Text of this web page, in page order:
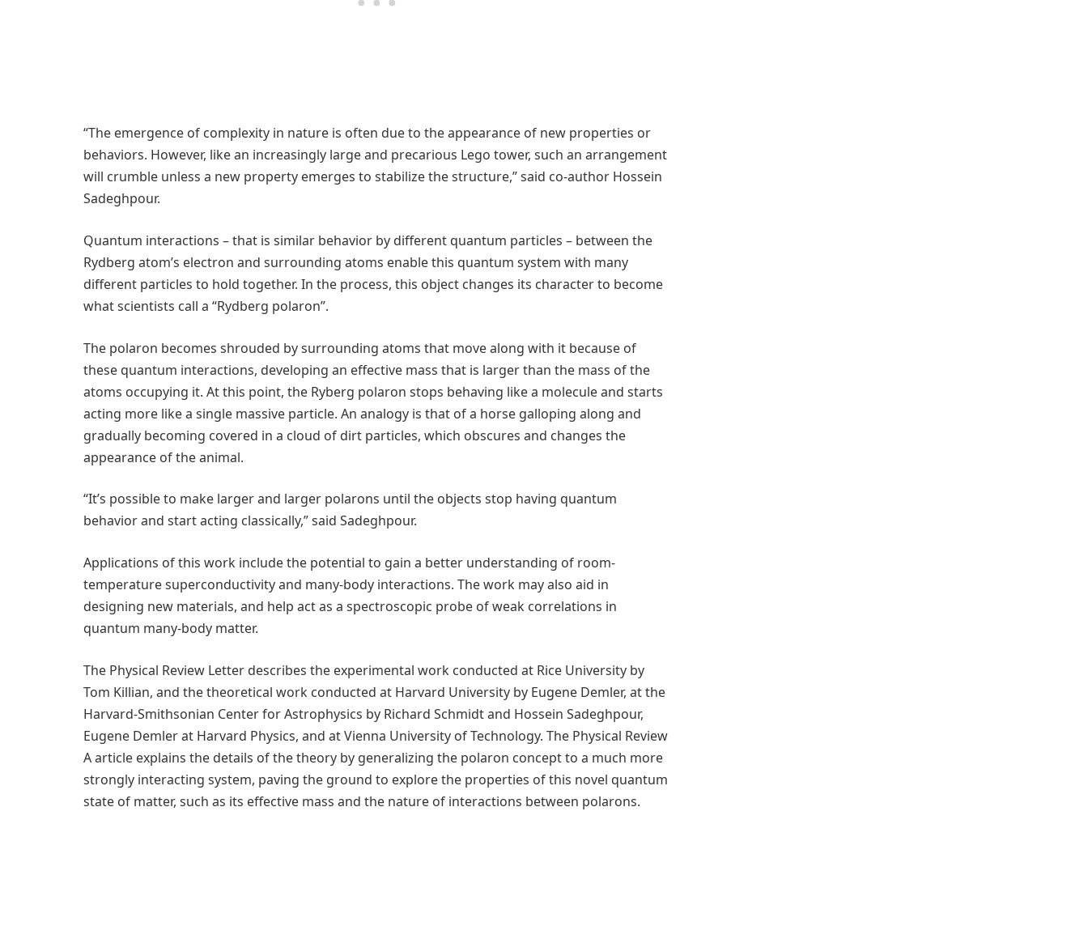
“The emergence of complexity in nature is often due to the appearance of new properties or
behaviors. However, like an increasingly large and precarious Lego tower, such an arrangement
will crumble unless a new property emerges to stabilize the structure,” said co-author Hossein
Sadeghpour.
Quantum interactions – that is similar behavior by different quantum particles – between the
Rydberg atom’s electron and surrounding atoms enable this quantum system with many
different particles to hold together. In the process, this object changes its character to become
what scientists call a “Rydberg polaron”.
The polaron becomes shrouded by surrounding atoms that move along with it because of
these quantum interactions, developing an effective mass that is larger than the mass of the
atoms occupying it. At this point, the Ryberg polaron stops behaving like a molecule and starts
acting more like a single massive particle. An analogy is that of a horse galloping along and
gradually becoming covered in a cloud of dirt particles, which obscures and changes the
appearance of the animal.
“It’s possible to make larger and larger polarons until the objects stop having quantum
behavior and start acting classically,” said Sadeghpour.
Applications of this work include the potential to gain a better understanding of room-
temperature superconductivity and many-body interactions. The work may also aid in
designing new materials, and help act as a spectroscopic probe of weak correlations in
quantum many-body matter.
The Physical Review Letter describes the experimental work conducted at Rice University by
Tom Killian, and the theoretical work conducted at Harvard University by Eugene Demler, at the
Harvard-Smithsonian Center for Astrophysics by Richard Schmidt and Hossein Sadeghpour,
Eugene Demler at Harvard Physics, and at Vienna University of Technology. The Physical Review
A article explains the details of the theory by generalizing the polaron concept to a much more
strongly interacting system, paving the ground to explore the properties of this novel quantum
state of matter, such as its effective mass and the nature of interactions between polarons.